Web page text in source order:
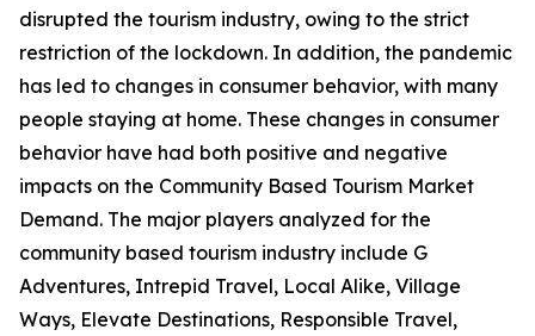
disrupted the tourism industry, owing to the strict
restriction of the lockdown. In addition, the pandemic
has led to changes in consumer behavior, with many
people staying at home. These changes in consumer
behavior have had both positive and negative
impacts on the Community Based Tourism Market
Demand. The major players analyzed for the
community based tourism industry include G
Adventures, Intrepid Travel, Local Alike, Village
Ways, Elevate Destinations, Responsible Travel,